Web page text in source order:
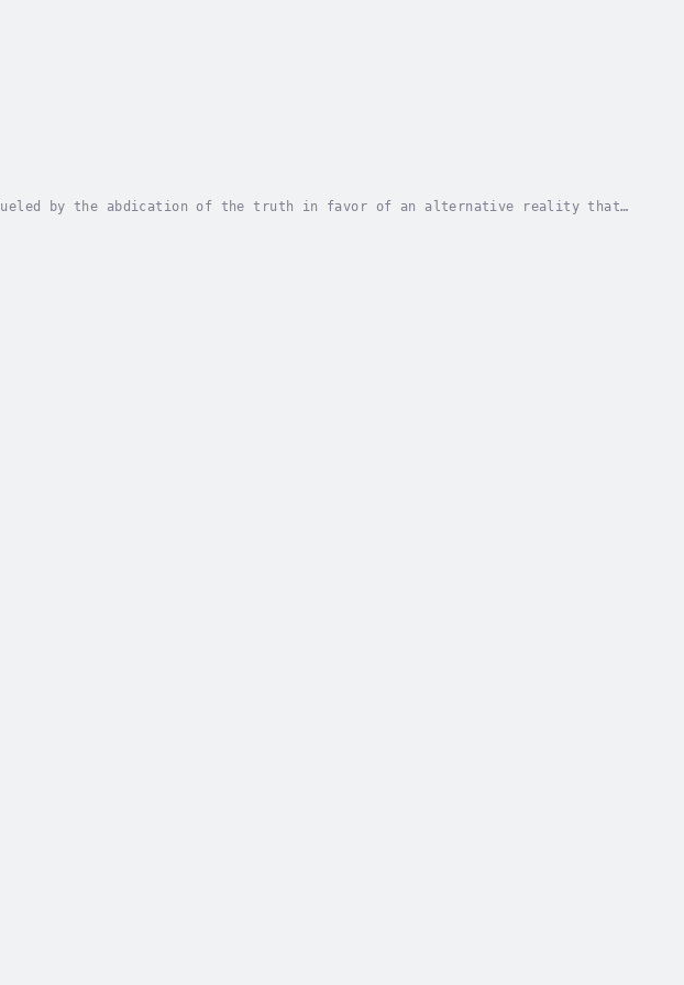
by the abdication of the truth in favor of an alternative reality that